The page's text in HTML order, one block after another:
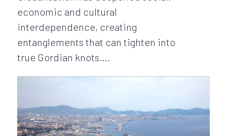
economic and cultural
interdependence, creating
entanglements that can tighten into
true Gordian knots….